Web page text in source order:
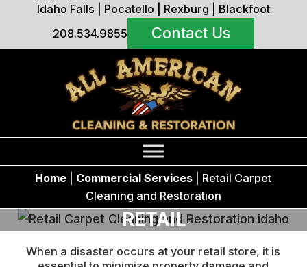
Idaho Falls Pocatello Rexburg
Blackfoot
208.534.9855
Contact Us
Home Commercial Services
Retail Carpet
Cleaning and Restoration
RETAIL
When a disaster occurs at your retail store, it is